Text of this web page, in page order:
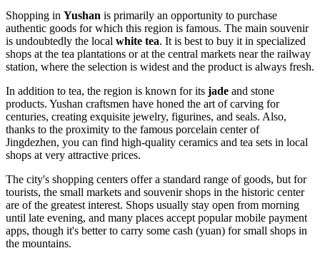
Shopping in Yushan is primarily an opportunity to purchase
authentic goods for which this region is famous. The main souvenir
is undoubtedly the local white tea. It is best to buy it in specialized
shops at the tea plantations or at the central markets near the railway
station, where the selection is widest and the product is always fresh.
In addition to tea, the region is known for its jade and stone
products. Yushan craftsmen have honed the art of carving for
centuries, creating exquisite jewelry, figurines, and seals. Also,
thanks to the proximity to the famous porcelain center of
Jingdezhen, you can find high-quality ceramics and tea sets in local
shops at very attractive prices.
The city's shopping centers offer a standard range of goods, but for
tourists, the small markets and souvenir shops in the historic center
are of the greatest interest. Shops usually stay open from morning
until late evening, and many places accept popular mobile payment
apps, though it's better to carry some cash (yuan) for small shops in
the mountains.